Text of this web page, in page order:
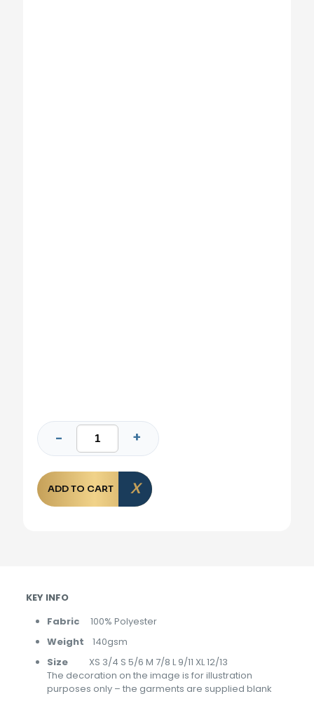
ADD TO CART
KEY INFO
Fabric 100% Polyester
Weight
140gsm
Size
XS 3/4 S 5/6 M 7/8 L 9/11 XL 12/13
The decoration on the image is for illustration
purposes only – the garments are supplied blank